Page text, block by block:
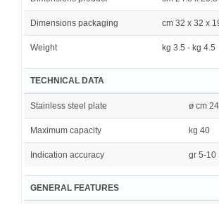
Dimensions packaging cm 32 x 32 x
Weight kg 3.5 - kg 4.5
TECHNICAL DATA
Stainless steel plate ø cm
Maximum capacity kg 40
Indication accuracy gr 5-10
GENERAL FEATURES